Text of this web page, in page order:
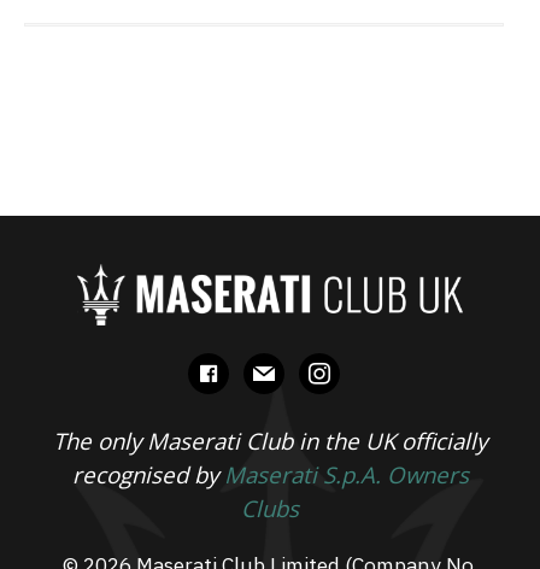
facebook
mail instagram
The only Maserati Club in the UK officially
recognised byMaserati S.p.A. Owners
Clubs